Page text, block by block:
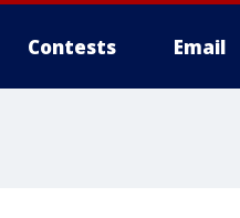
Contests Email